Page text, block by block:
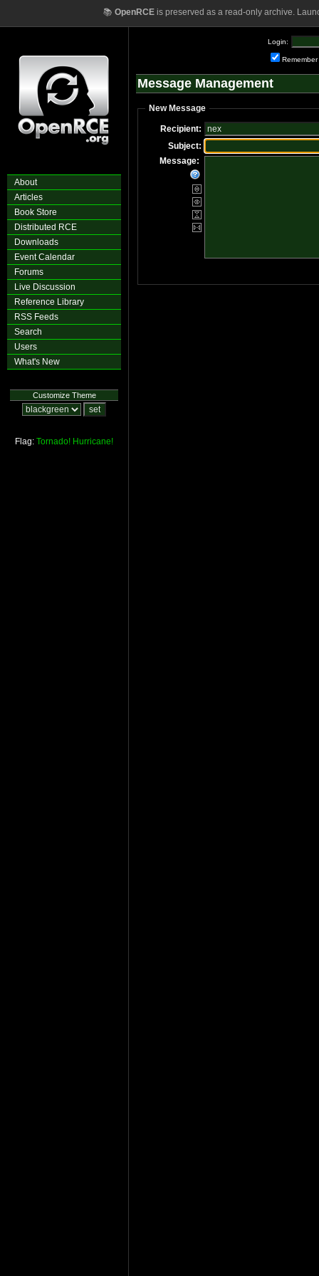
📚 OpenRCEis preserved as a read-only archive.
About
Articles
Book Store
Distributed RCE
Downloads
Event Calendar
Forums
Live Discussion
Reference Library
RSS Feeds
Search
Users
What's New
Customize Theme
Flag: Tornado! Hurricane!
Login:
Remember
Message Management
New Message
Recipient:
Subject:
Message: